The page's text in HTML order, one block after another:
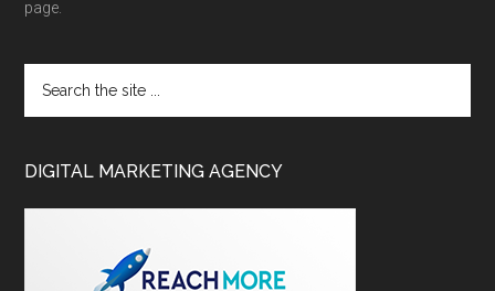
page.
DIGITAL MARKETING AGENCY